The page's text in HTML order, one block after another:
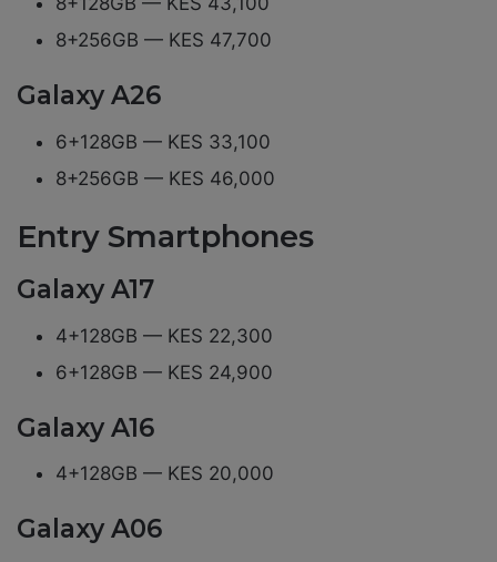
8+256GB — KES 47,700
Galaxy A26
6+128GB — KES 33,100
8+256GB — KES 46,000
Entry Smartphones
Galaxy A17
4+128GB — KES 22,300
6+128GB — KES 24,900
Galaxy A16
4+128GB — KES 20,000
Galaxy A06